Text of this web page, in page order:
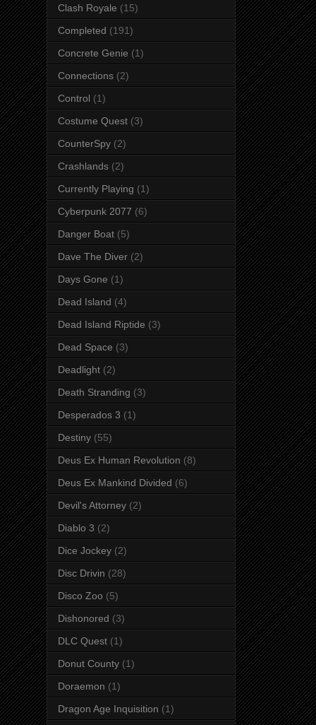
Clash Royale (15)
Completed (191)
Concrete Genie (1)
Connections (2)
Control (1)
Costume Quest (3)
CounterSpy (2)
Crashlands (2)
Currently Playing (1)
Cyberpunk 2077 (6)
Danger Boat (5)
Dave The Diver (2)
Days Gone (1)
Dead Island (4)
Dead Island Riptide (3)
Dead Space (3)
Deadlight (2)
Death Stranding (3)
Desperados 3 (1)
Destiny (55)
Deus Ex Human Revolution (8)
Deus Ex Mankind Divided (6)
Devil's Attorney (2)
Diablo 3 (2)
Dice Jockey (2)
Disc Drivin (28)
Disco Zoo (5)
Dishonored (3)
DLC Quest (1)
Donut County (1)
Doraemon (1)
Dragon Age Inquisition (1)